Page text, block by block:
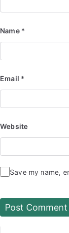
Name *
Email *
Website
Save my name,